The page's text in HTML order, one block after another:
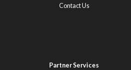
Contact Us
Partner Services